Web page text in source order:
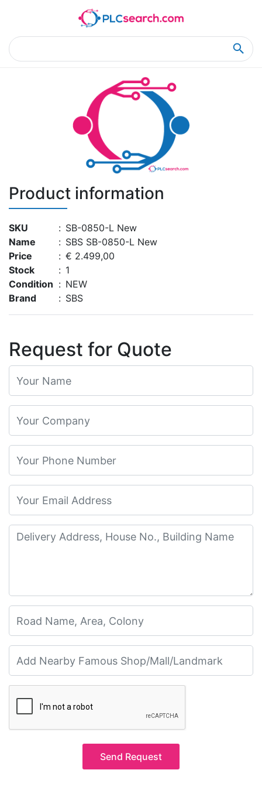
Product Details
Product information
SKU : SB-0850-L New
Name
: SBS SB-0850-L New
Price
: € 2.499,00
Stock
: 1
Condition : NEW
Brand
: SBS
Request for Quote
Send Request